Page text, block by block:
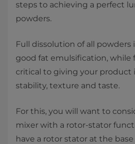
steps to achieving a perfect
powders.
Full dissolution of all powders
good fat emulsification, while
critical to giving your product
stability, texture and taste.
For this, you will want to
mixer with a rotor-stator
have a rotor stator at the